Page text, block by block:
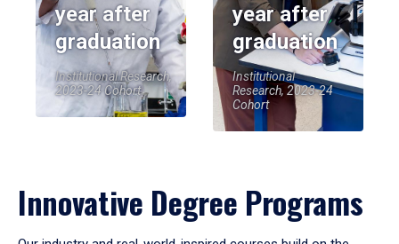
year after
graduation
Institutional Research,
2023-24 Cohort
year after
graduation
Institutional
Research, 2023-24
Cohort
Innovative Degree Programs